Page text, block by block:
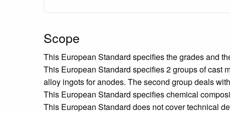
Scope
This European Standard specifies the grades and
This European Standard specifies 2 groups of cast
alloy ingots for anodes. The second group deals
This European Standard specifies chemical
This European Standard does not cover technical